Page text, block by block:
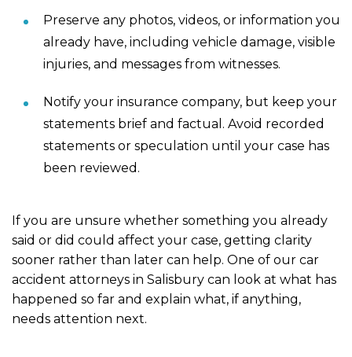
Preserve any photos, videos, or information you
already have, including vehicle damage, visible
injuries, and messages from witnesses.
Notify your insurance company, but keep your
statements brief and factual. Avoid recorded
statements or speculation until your case has
been reviewed.
If you are unsure whether something you already
said or did could affect your case, getting clarity
sooner rather than later can help. One of our car
accident attorneys in Salisbury can look at what has
happened so far and explain what, if anything,
needs attention next.